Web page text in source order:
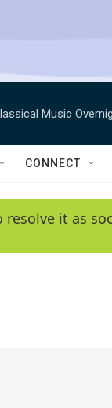
Music
CONNECT
it as